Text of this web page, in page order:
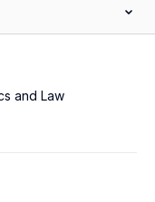
and Law